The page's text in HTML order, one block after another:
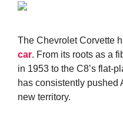
The Chevrolet Corvette
car. From its roots as a
in 1953 to the C8’s flat-
has consistently pushed
new territory.